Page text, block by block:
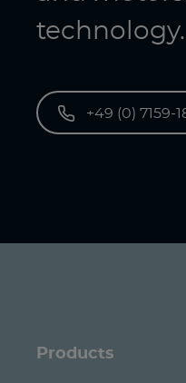
+49 (0) 7159-
Products